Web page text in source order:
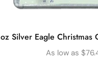
Silver Eagle Christmas
As low as $